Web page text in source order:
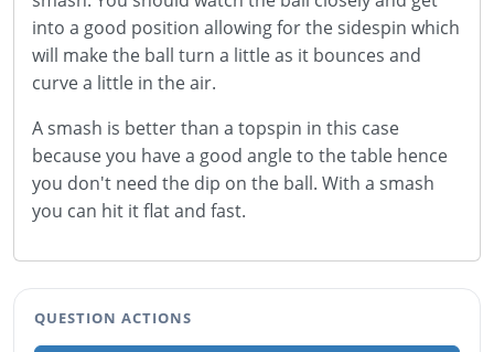
into a good position allowing for the sidespin which
will make the ball turn a little as it bounces and
curve a little in the air.
A smash is better than a topspin in this case
because you have a good angle to the table hence
you don't need the dip on the ball. With a smash
you can hit it flat and fast.
QUESTION ACTIONS